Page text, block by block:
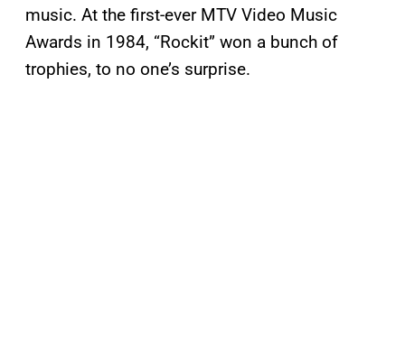
music. At the first-ever MTV Video Music
Awards in 1984, “Rockit” won a bunch of
trophies, to no one’s surprise.